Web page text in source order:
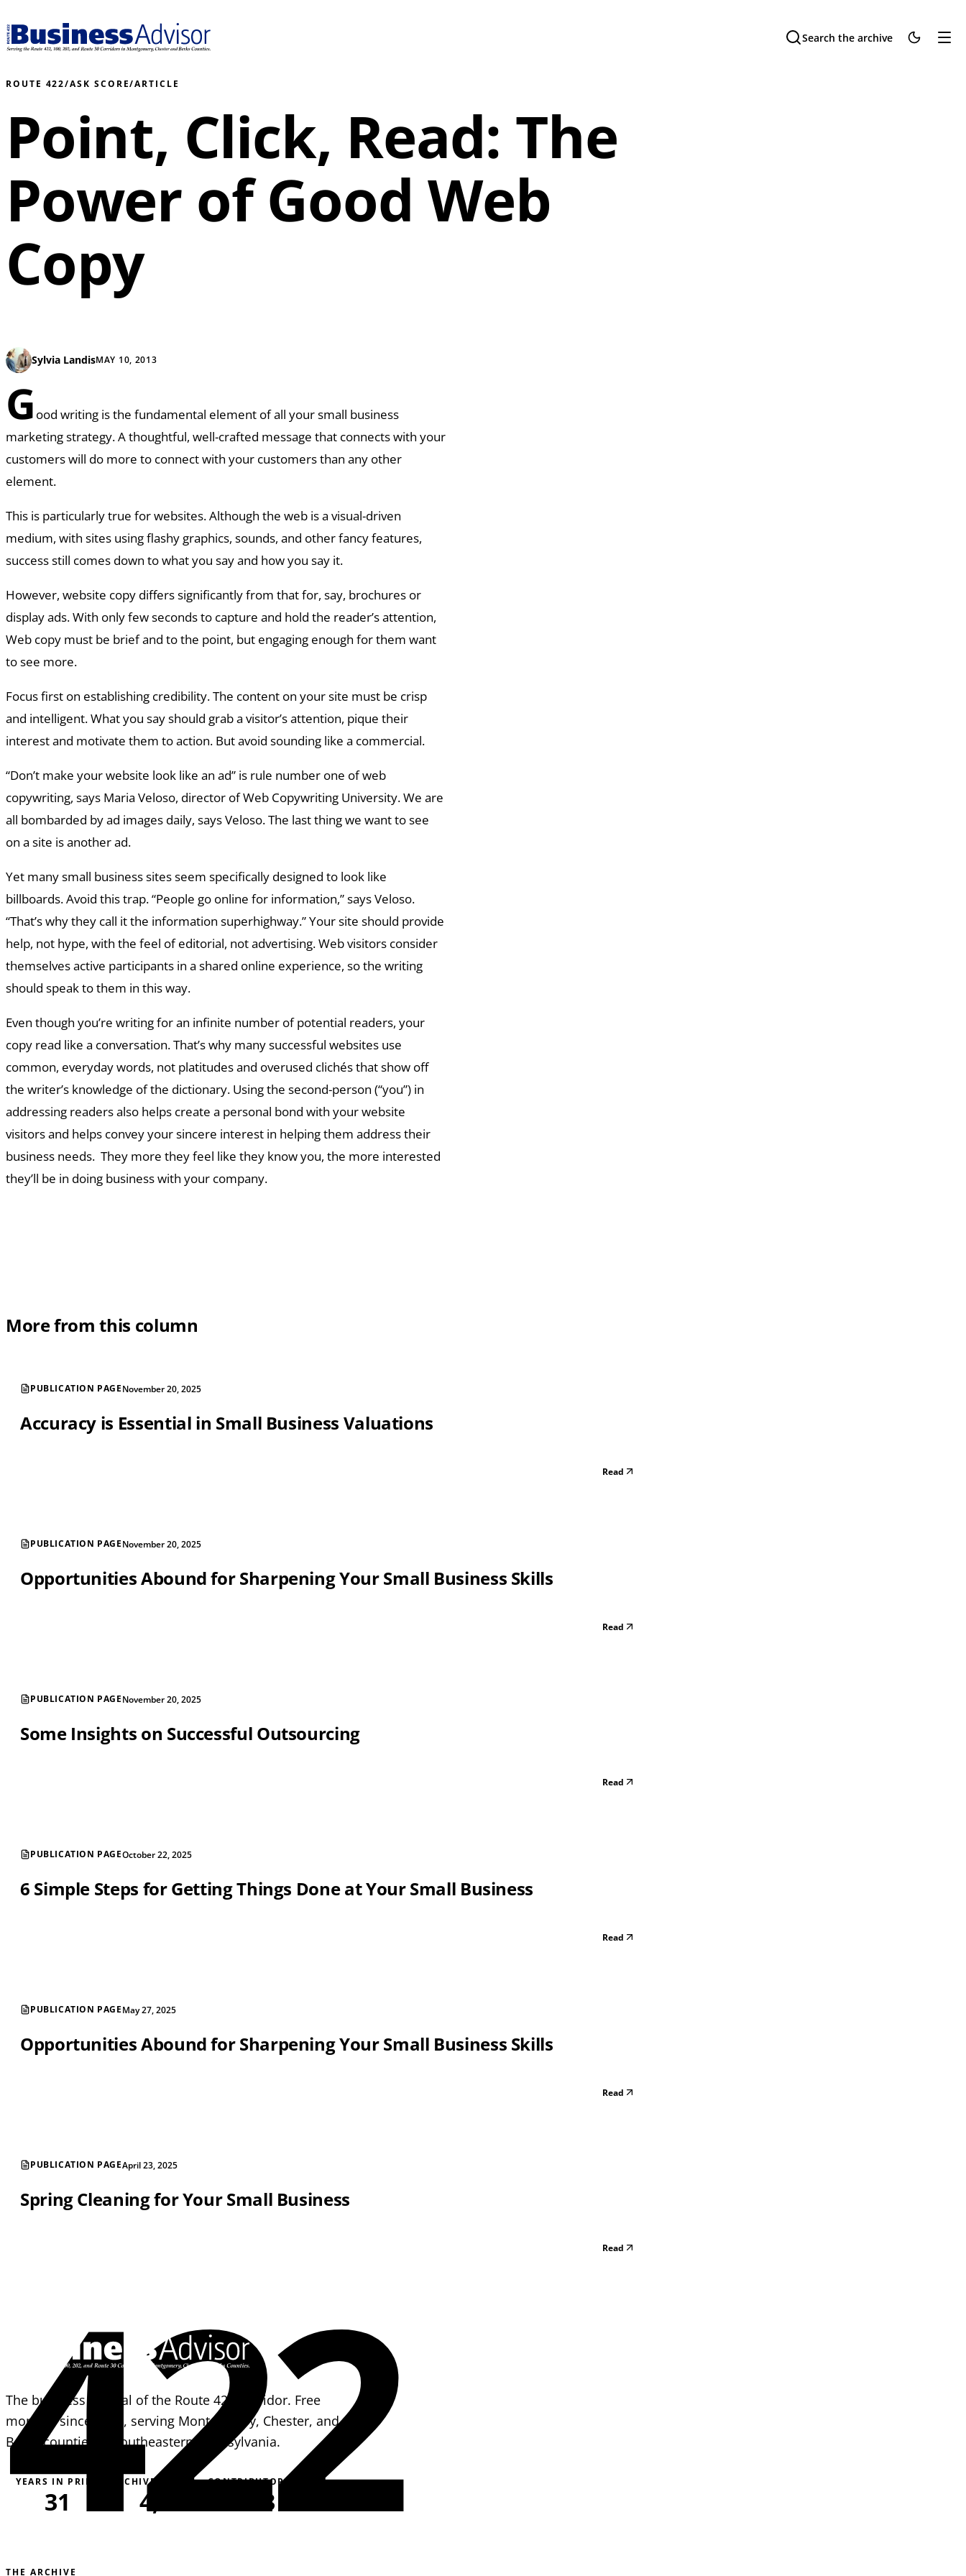
Search the archive
ROUTE 422/ASK SCORE/ARTICLE
Point, Click, Read: The
Power of Good Web
Copy
Sylvia LandisMAY 10, 2013
G ood writing is the fundamental element of all your small business
marketing strategy. A thoughtful, well-crafted message that connects with your
customers will do more to connect with your customers than any other
element.
This is particularly true for websites. Although the web is a visual-driven
medium, with sites using flashy graphics, sounds, and other fancy features,
success still comes down to what you say and how you say it.
However, website copy differs significantly from that for, say, brochures or
display ads. With only few seconds to capture and hold the reader’s attention,
Web copy must be brief and to the point, but engaging enough for them want
to see more.
Focus first on establishing credibility. The content on your site must be crisp
and intelligent. What you say should grab a visitor’s attention, pique their
interest and motivate them to action. But avoid sounding like a commercial.
“Don’t make your website look like an ad” is rule number one of web
copywriting, says Maria Veloso, director of Web Copywriting University. We are
all bombarded by ad images daily, says Veloso. The last thing we want to see
on a site is another ad.
Yet many small business sites seem specifically designed to look like
billboards. Avoid this trap. “People go online for information,” says Veloso.
“That’s why they call it the information superhighway.” Your site should provide
help, not hype, with the feel of editorial, not advertising. Web visitors consider
themselves active participants in a shared online experience, so the writing
should speak to them in this way.
Even though you’re writing for an infinite number of potential readers, your
copy read like a conversation. That’s why many successful websites use
common, everyday words, not platitudes and overused clichés that show off
the writer’s knowledge of the dictionary. Using the second-person (“you”) in
addressing readers also helps create a personal bond with your website
visitors and helps convey your sincere interest in helping them address their
business needs. They more they feel like they know you, the more interested
they’ll be in doing business with your company.
More from this column
PUBLICATION PAGENovember 20, 2025
Accuracy is Essential in Small Business Valuations
Read
PUBLICATION PAGENovember 20, 2025
Opportunities Abound for Sharpening Your Small Business Skills
Read
PUBLICATION PAGENovember 20, 2025
Some Insights on Successful Outsourcing
Read
PUBLICATION PAGEOctober 22, 2025
6 Simple Steps for Getting Things Done at Your Small Business
Read
PUBLICATION PAGEMay 27, 2025
Opportunities Abound for Sharpening Your Small Business Skills
Read
PUBLICATION PAGEApril 23, 2025
Spring Cleaning for Your Small Business
Read
422
The business journal of the Route 422 corridor. Free
monthly since 1995, serving Montgomery, Chester, and
Berks counties in southeastern Pennsylvania.
YEARS IN PRINT
31
ARCHIVE PAGES
4,051
CONTRIBUTORS
163
THE ARCHIVE